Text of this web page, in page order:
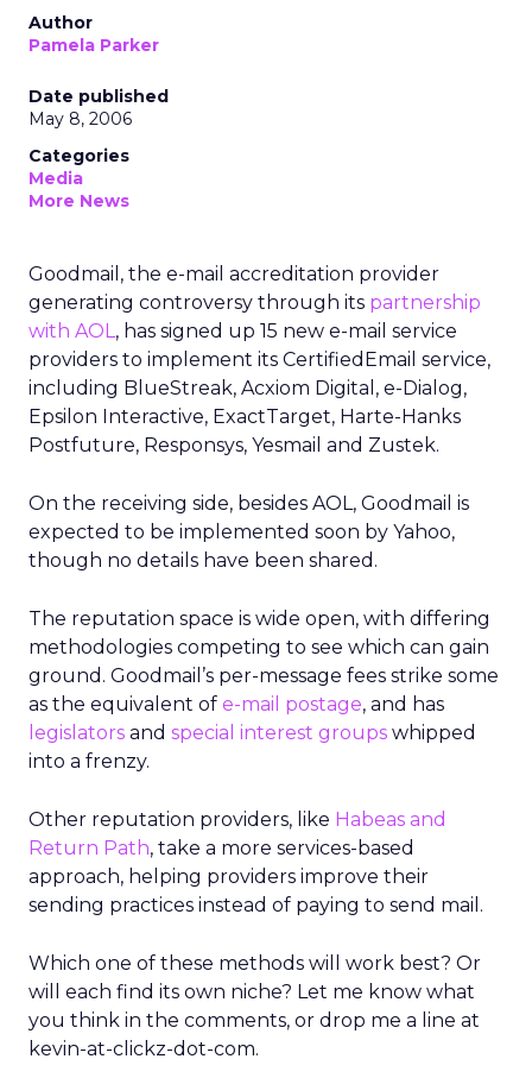
Author
Pamela Parker
Date published
May 8, 2006
Categories
Media
More News
Goodmail, the e-mail accreditation provider
generating controversy through its partnership
with AOL, has signed up 15 new e-mail service
providers to implement its CertifiedEmail service,
including BlueStreak, Acxiom Digital, e-Dialog,
Epsilon Interactive, ExactTarget, Harte-Hanks
Postfuture, Responsys, Yesmail and Zustek.
On the receiving side, besides AOL, Goodmail is
expected to be implemented soon by Yahoo,
though no details have been shared.
The reputation space is wide open, with differing
methodologies competing to see which can gain
ground. Goodmail’s per-message fees strike some
as the equivalent of e-mail postage, and has
legislators and special interest groups whipped
into a frenzy.
Other reputation providers, like Habeas and
Return Path, take a more services-based
approach, helping providers improve their
sending practices instead of paying to send mail.
Which one of these methods will work best? Or
will each find its own niche? Let me know what
you think in the comments, or drop me a line at
kevin-at-clickz-dot-com.